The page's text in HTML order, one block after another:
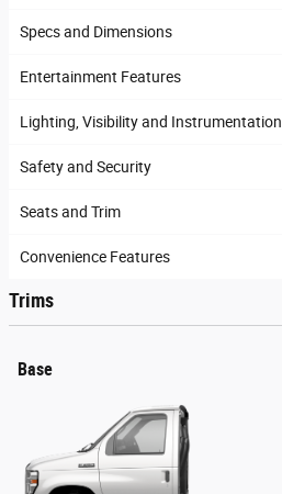
Specs and Dimensions
Entertainment Features
Lighting, Visibility and Instrumentation
Safety and Security
Seats and Trim
Convenience Features
Trims
Base